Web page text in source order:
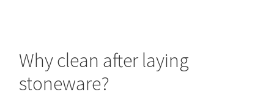
Why clean after laying
stoneware?